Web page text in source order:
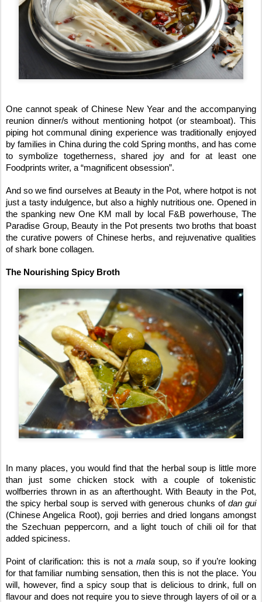
One cannot speak of Chinese New Year and the accompanying
reunion dinner/s without mentioning hotpot (or steamboat). This
piping hot communal dining experience was traditionally enjoyed
by families in China during the cold Spring months, and has come
to symbolize togetherness, shared joy and for at least one
Foodprints writer, a “magnificent obsession”.
And so we find ourselves at Beauty in the Pot, where hotpot is not
just a tasty indulgence, but also a highly nutritious one. Opened in
the spanking new One KM mall by local F&B powerhouse, The
Paradise Group, Beauty in the Pot presents two broths that boast
the curative powers of Chinese herbs, and rejuvenative qualities
of shark bone collagen.
The Nourishing Spicy Broth
In many places, you would find that the herbal soup is little more
than just some chicken stock with a couple of tokenistic
wolfberries thrown in as an afterthought. With Beauty in the Pot,
the spicy herbal soup is served with generous chunks of dan gui
(Chinese Angelica Root), goji berries and dried longans amongst
the Szechuan peppercorn, and a light touch of chili oil for that
added spiciness.
Point of clarification: this is not amala soup, so if you’re looking
for that familiar numbing sensation, then this is not the place. You
will, however, find a spicy soup that is delicious to drink, full on
flavour and does not require you to sieve through layers of oil or a